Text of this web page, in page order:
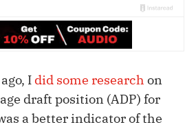
I did some research on
draft position (ADP) for
a better indicator of the